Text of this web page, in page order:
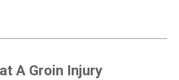
A Groin Injury